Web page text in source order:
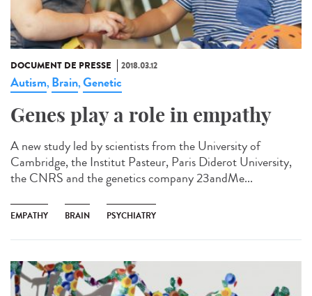
DOCUMENT DE PRESSE 2018.03.12
Autism, Brain,Genetic
Genes play a role in empathy
A new study led by scientists from the University of
Cambridge, the Institut Pasteur, Paris Diderot University,
the CNRS and the genetics company 23andMe...
EMPATHY BRAIN PSYCHIATRY